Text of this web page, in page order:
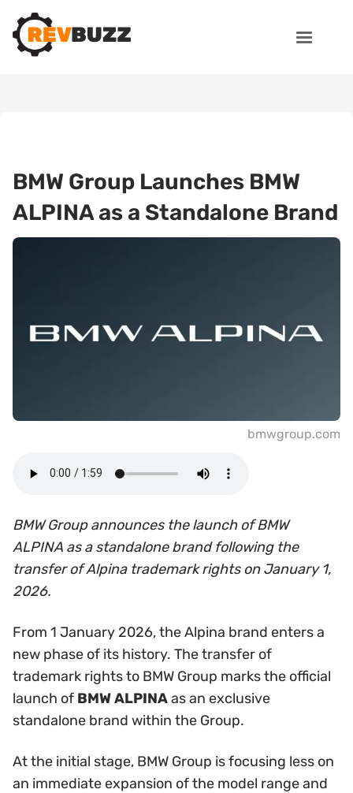
BMW Group Launches BMW
ALPINA as a Standalone Brand
bmwgroup.com
BMW Group announces the launch of BMW
ALPINA as a standalone brand following the
transfer of Alpina trademark rights on January 1,
2026.
From 1 January 2026, the Alpina brand enters a
new phase of its history. The transfer of
trademark rights to BMW Group marks the official
launch of BMW ALPINAas an exclusive
standalone brand within the Group.
At the initial stage, BMW Group is focusing less on
an immediate expansion of the model range and